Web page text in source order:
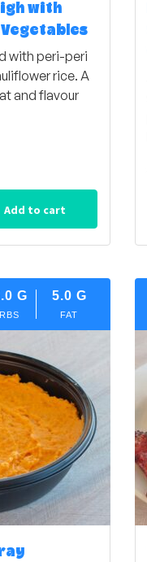
with
with peri-peri
rice. A
and flavour
Add to cart
G 5.0 G
FAT